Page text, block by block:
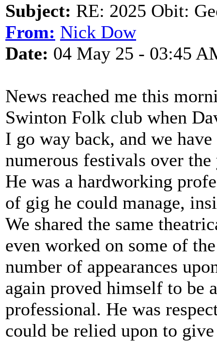
Subject: RE: 2025 Obit:
From: Nick Dow
Date: 04 May 25 - 03:45
News reached me this
Swinton Folk club when
I go way back, and we
numerous festivals over the
He was a hardworking
of gig he could manage,
We shared the same
even worked on some of
number of appearances
again proved himself to be
professional. He was
could be relied upon to